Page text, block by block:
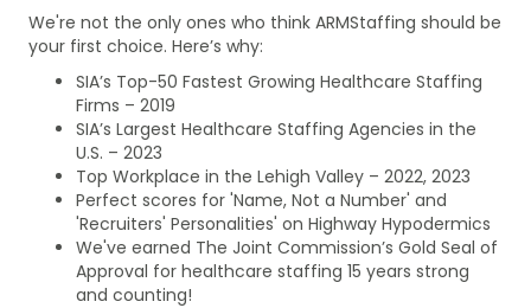
We're not the only ones who think ARMStaffing should be
your first choice. Here’s why:
SIA’s Top-50 Fastest Growing Healthcare Staffing
Firms – 2019
SIA’s Largest Healthcare Staffing Agencies in the
U.S. – 2023
Top Workplace in the Lehigh Valley – 2022, 2023
Perfect scores for 'Name, Not a Number' and
'Recruiters' Personalities' on Highway Hypodermics
We've earned The Joint Commission’s Gold Seal of
Approval for healthcare staffing 15 years strong
and counting!